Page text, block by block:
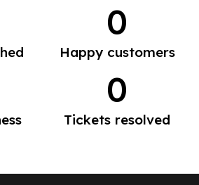
0
Happy customers
0
Tickets resolved